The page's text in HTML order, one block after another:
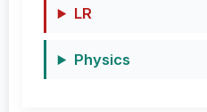
LR
Physics